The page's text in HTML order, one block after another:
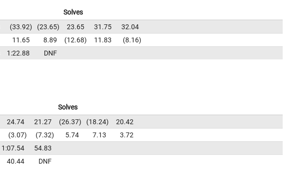
Solves
33.92 23.65 23.65 31.75
32.04
11.65 8.89 12.68 11.83
8.16
1:22.88 DNF
Solves
24.74 21.27 26.37 18.24
20.42
3.07 7.32 5.74 7.13
3.72
1:07.54
54.83
40.44 DNF